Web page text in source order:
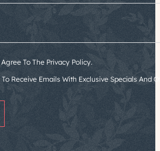
To The Privacy Policy.
Receive Emails With Exclusive Specials And